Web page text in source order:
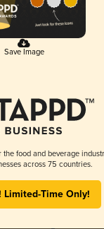
Save Image
food and beverage
across 75 countries.
Limited-Time Only!